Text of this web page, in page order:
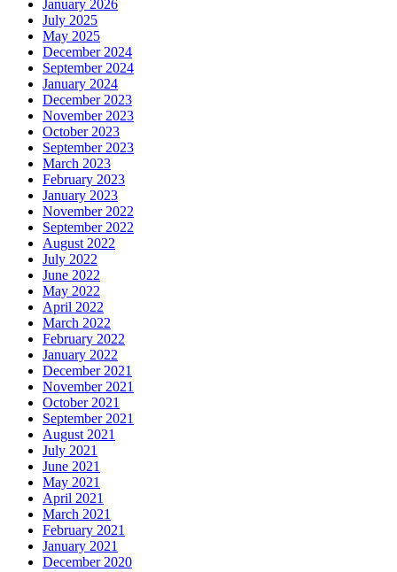
January 2026
July 2025
May 2025
December 2024
September 2024
January 2024
December 2023
November 2023
October 2023
September 2023
March 2023
February 2023
January 2023
November 2022
September 2022
August 2022
July 2022
June 2022
May 2022
April 2022
March 2022
February 2022
January 2022
December 2021
November 2021
October 2021
September 2021
August 2021
July 2021
June 2021
May 2021
April 2021
March 2021
February 2021
January 2021
December 2020